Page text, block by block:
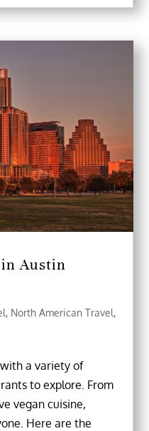
in Austin
, North American Travel,
a variety of
to explore. From
vegan cuisine,
Here are the